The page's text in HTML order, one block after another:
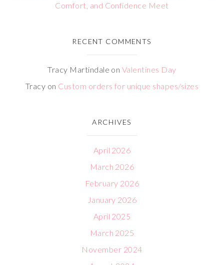
Comfort, and Confidence Meet
RECENT COMMENTS
Tracy Martindale on Valentines Day
Tracy on Custom orders for unique shapes/sizes
ARCHIVES
April 2026
March 2026
February 2026
January 2026
April 2025
March 2025
November 2024